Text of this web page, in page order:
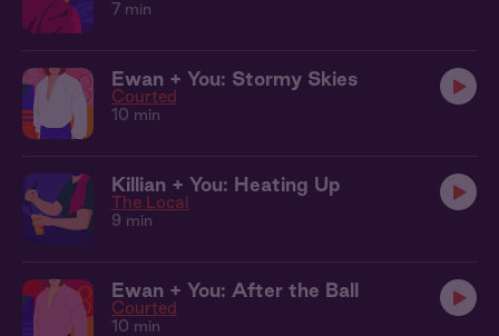
7 min
Ewan + You: Stormy Skies
Courted
10 min
Killian + You: Heating Up
The Local
9 min
Ewan + You: After the Ball
Courted
10 min